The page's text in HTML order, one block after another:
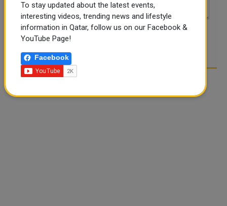
POST COMMENTS
To stay updated about the latest events,
interesting videos, trending news and lifestyle
information in Qatar, follow us on our Facebook &
YouTube Page!
Facebook